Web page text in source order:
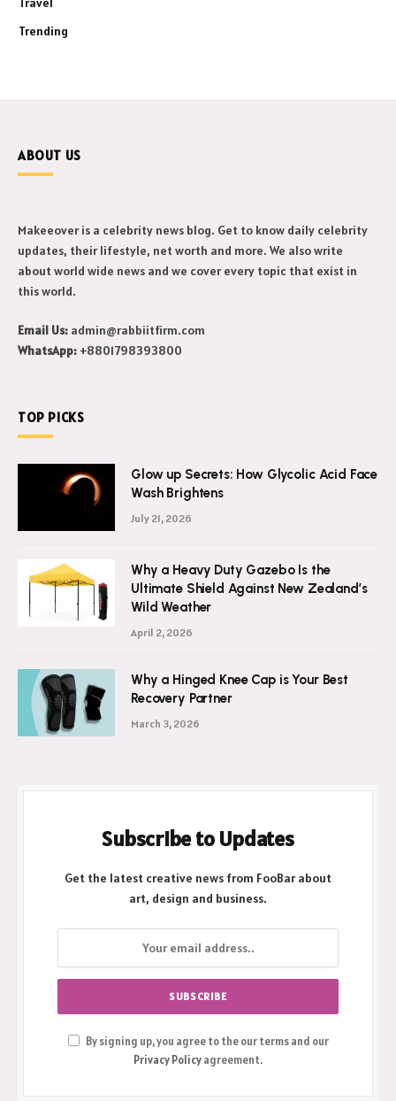
Trending
ABOUT US
Makeeover is a celebrity news blog. Get to know daily celebrity
updates, their lifestyle, net worth and more. We also write
about world wide news and we cover every topic that exist in
Email Us:admin@rabbiitfirm.com
Glow up Secrets: How Glycolic Acid Face
Wash Brightens
Why a Heavy Duty Gazebo Is the
Ultimate Shield Against New Zealand’s
Wild Weather
Why a Hinged Knee Cap is Your Best
Recovery Partner
Get the latest creative news from FooBar about
art, design and business.
By signing up, you agree to the our terms and our